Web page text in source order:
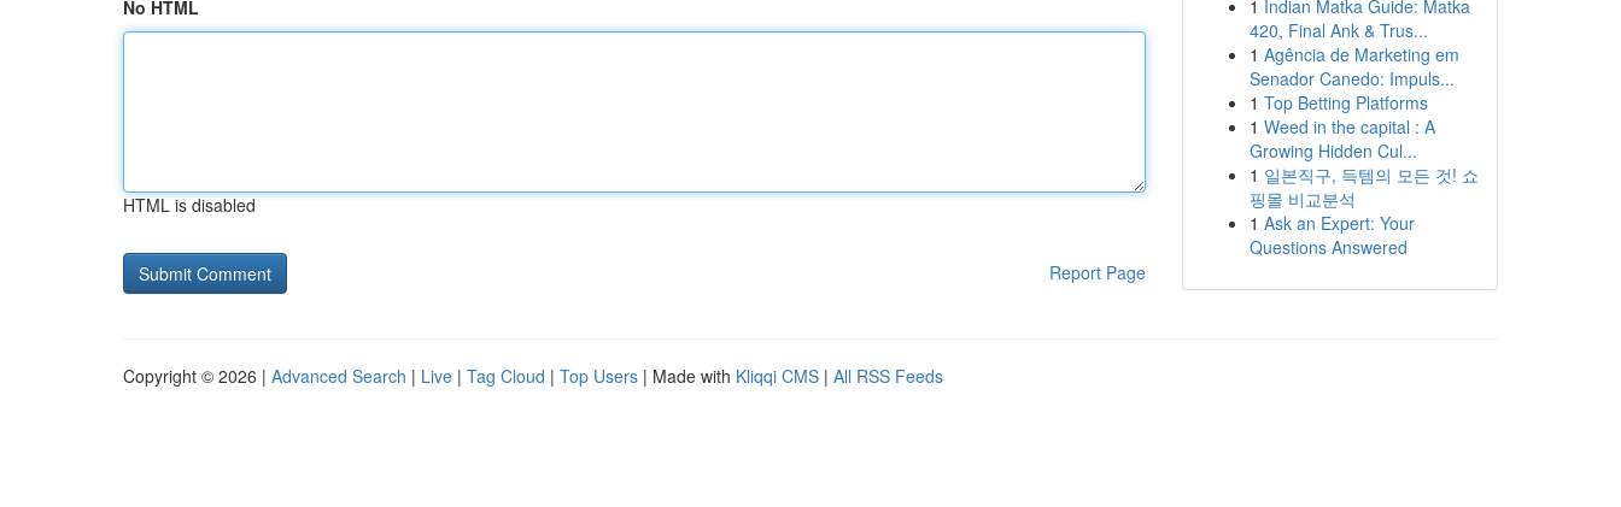
No HTML
HTML is disabled
Report Page
1 Indian Matka Guide: Matka
420, Final Ank & Trus...
1 Agência de Marketing em
Senador Canedo: Impuls...
1 Top Betting Platforms
1 Weed in the capital : A
Growing Hidden Cul...
1 일본직구, 득템의 모든 것! 쇼
핑몰 비교분석
1 Ask an Expert: Your
Questions Answered
Copyright © 2026 | Advanced Search | Live | Tag Cloud | Top Users | Made with Kliqqi CMS | All RSS Feeds